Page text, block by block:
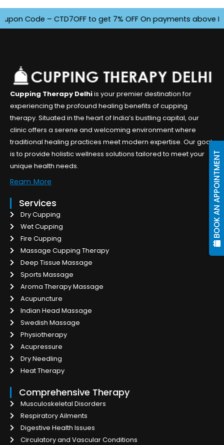
BOOK AN APPOINTMENT
Code – CTD7OFF to get 7% OFF On payments above
Cupping Therapy Delhiis your premier destination for
experiencing the profound healing benefits of cupping
therapy. Situated in the heart of India’s bustling capital, our
clinic offers a serene and welcoming environment where
traditional healing practices meet modern expertise. Our goal
is to provide holistic wellness solutions tailored to meet your
unique health needs.
Ream More
Services
Dry Cupping
Wet Cupping
Fire Cupping
Massage Cupping Therapy
Deep Tissue Massage
Sports Massage
Aroma Therapy Massage
Acupuncture
Indian Head Massage
Swedish Massage
Physiotherapy
Acupressure
Dry Needling
Heat Therapy
Comprehensive Therapy
Musculoskeletal Disorders
Respiratory Ailments
Digestive Health Issues
Circulatory and Vascular Conditions